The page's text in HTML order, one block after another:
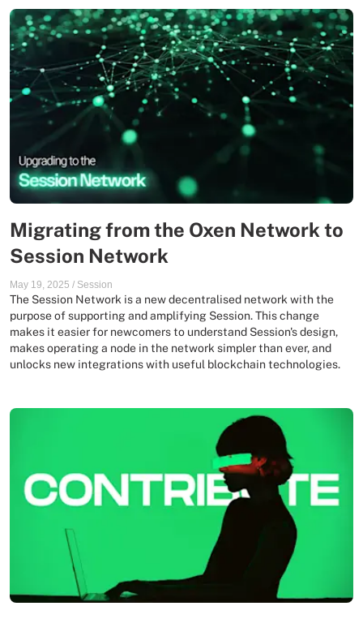
Migrating from the Oxen Network to
Session Network
May 19, 2025 / Session
The Session Network is a new decentralised network with the
purpose of supporting and amplifying Session. This change
makes it easier for newcomers to understand Session's design,
makes operating a node in the network simpler than ever, and
unlocks new integrations with useful blockchain technologies.